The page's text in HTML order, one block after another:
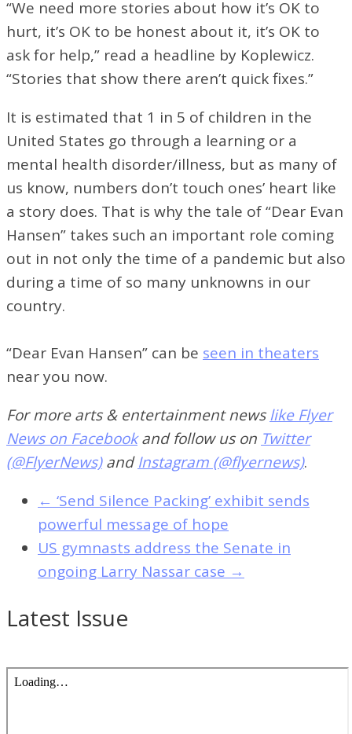
“We need more stories about how it’s OK to
hurt, it’s OK to be honest about it, it’s OK to
ask for help,” read a headline by Koplewicz.
“Stories that show there aren’t quick fixes.”
It is estimated that 1 in 5 of children in the
United States go through a learning or a
mental health disorder/illness, but as many of
us know, numbers don’t touch ones’ heart like
a story does. That is why the tale of “Dear Evan
Hansen” takes such an important role coming
out in not only the time of a pandemic but also
during a time of so many unknowns in our
country.
“Dear Evan Hansen” can be seen in theaters
near you now.
For more arts & entertainment newslike Flyer
News on Facebookand follow us on Twitter
(@FlyerNews)andInstagram (@flyernews).
← ‘Send Silence Packing’ exhibit sends
powerful message of hope
US gymnasts address the Senate in
ongoing Larry Nassar case →
Latest Issue